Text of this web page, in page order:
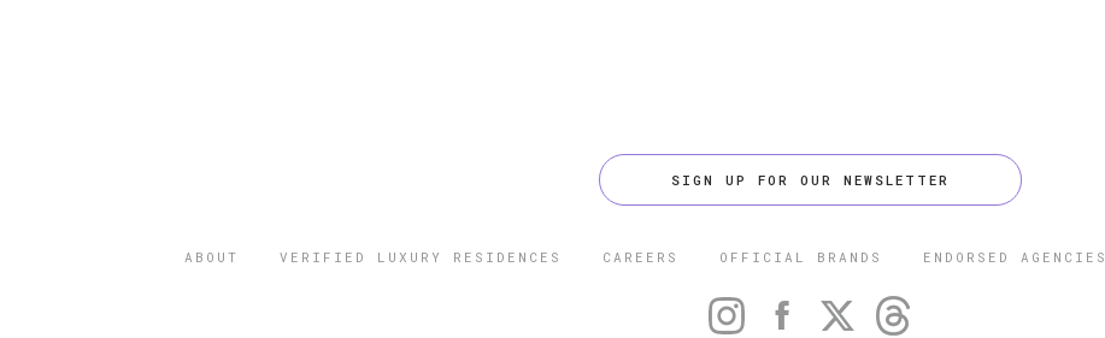
SIGN UP FOR OUR NEWSLETTER
ABOUT VERIFIED LUXURY RESIDENCES CAREERS OFFICIAL BRANDS ENDORSED AGENCIES